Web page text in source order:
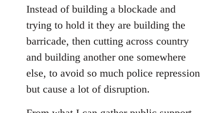
Instead of building a blockade and
trying to hold it they are building the
barricade, then cutting across country
and building another one somewhere
else, to avoid so much police repression
but cause a lot of disruption.